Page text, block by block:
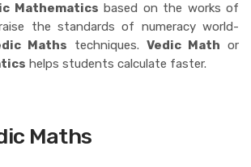
Mathematics based on the works of
the standards of numeracy world-
Maths techniques. Vedic Math or
helps students calculate faster.
Maths